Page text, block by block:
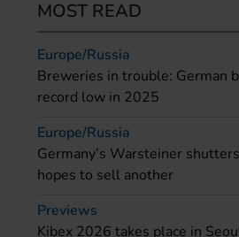
MOST READ
Europe/Russia
Breweries in trouble: German
record low in 2025
Europe/Russia
Germany’s Warsteiner
hopes to sell another
Previews
Kibex 2026 takes place in